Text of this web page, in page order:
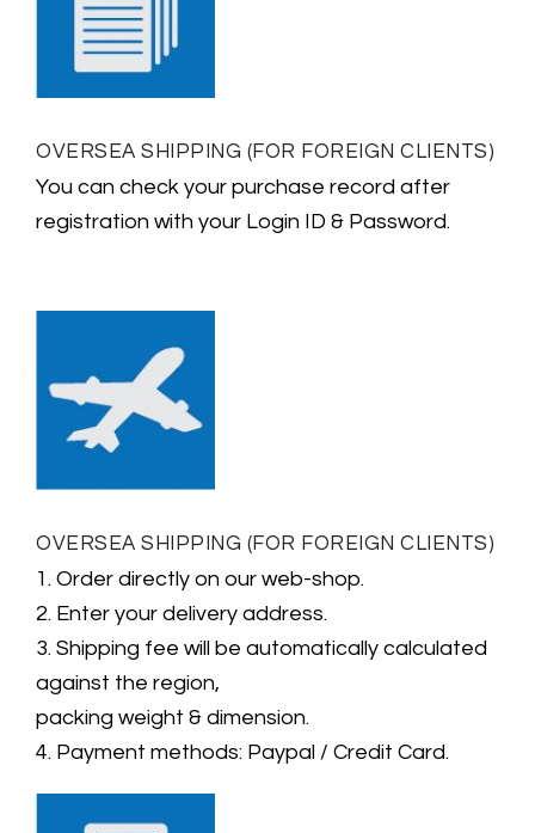
OVERSEA SHIPPING (FOR FOREIGN CLIENTS)
You can check your purchase record after
registration with your Login ID & Password.
OVERSEA SHIPPING (FOR FOREIGN CLIENTS)
1. Order directly on our web-shop.
2. Enter your delivery address.
3. Shipping fee will be automatically calculated
against the region,
packing weight & dimension.
4. Payment methods: Paypal / Credit Card.